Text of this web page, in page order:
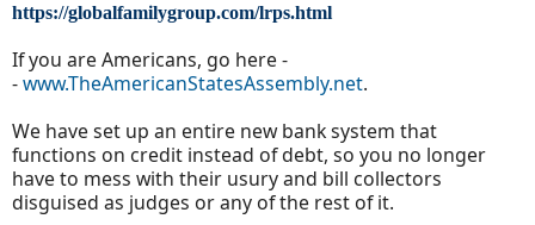
https://globalfamilygroup.com/lrps.html
If you are Americans, go here -
-www.TheAmericanStatesAssembly.net.
We have set up an entire new bank system that
functions on credit instead of debt, so you no longer
have to mess with their usury and bill collectors
disguised as judges or any of the rest of it.